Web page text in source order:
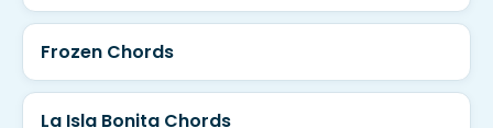
Frozen Chords
La Isla Bonita Chords